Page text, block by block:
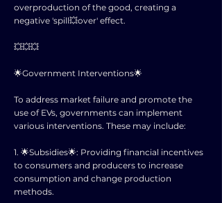
overproduction of the good, creating a
negative 'spill💥over' effect.
💥💥💥
🌟Government Interventions🌟
To address market failure and promote the
use of EVs, governments can implement
various interventions. These may include:
1. 🌟Subsidies🌟: Providing financial incentives
to consumers and producers to increase
consumption and change production
methods.